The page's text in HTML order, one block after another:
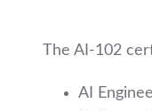
The AI-102
AI